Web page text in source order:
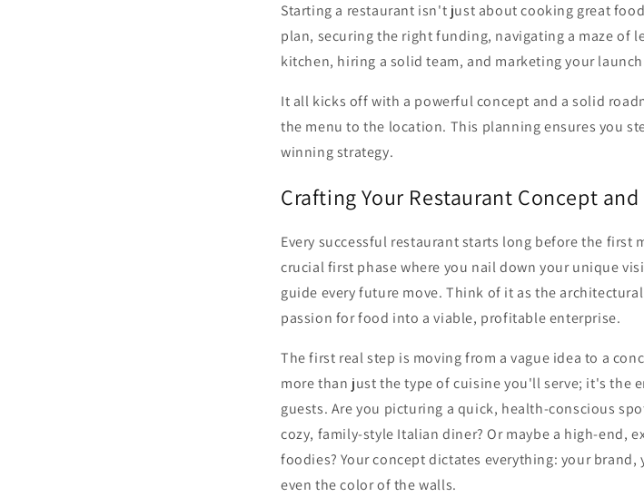
Starting a restaurant isn't just about cooking great
plan, securing the right funding, navigating a maze of
kitchen, hiring a solid team, and marketing your
It all kicks off with a powerful concept and a solid
the menu to the location. This planning ensures you
winning strategy.
Crafting Your Restaurant Concept
Every successful restaurant starts long before the first
crucial first phase where you nail down your unique
guide every future move. Think of it as the
passion for food into a viable, profitable enterprise.
The first real step is moving from a vague idea to a
more than just the type of cuisine you'll serve; it's the
guests. Are you picturing a quick, health-conscious
cozy, family-style Italian diner? Or maybe a high-end,
foodies? Your concept dictates everything: your
even the color of the walls.